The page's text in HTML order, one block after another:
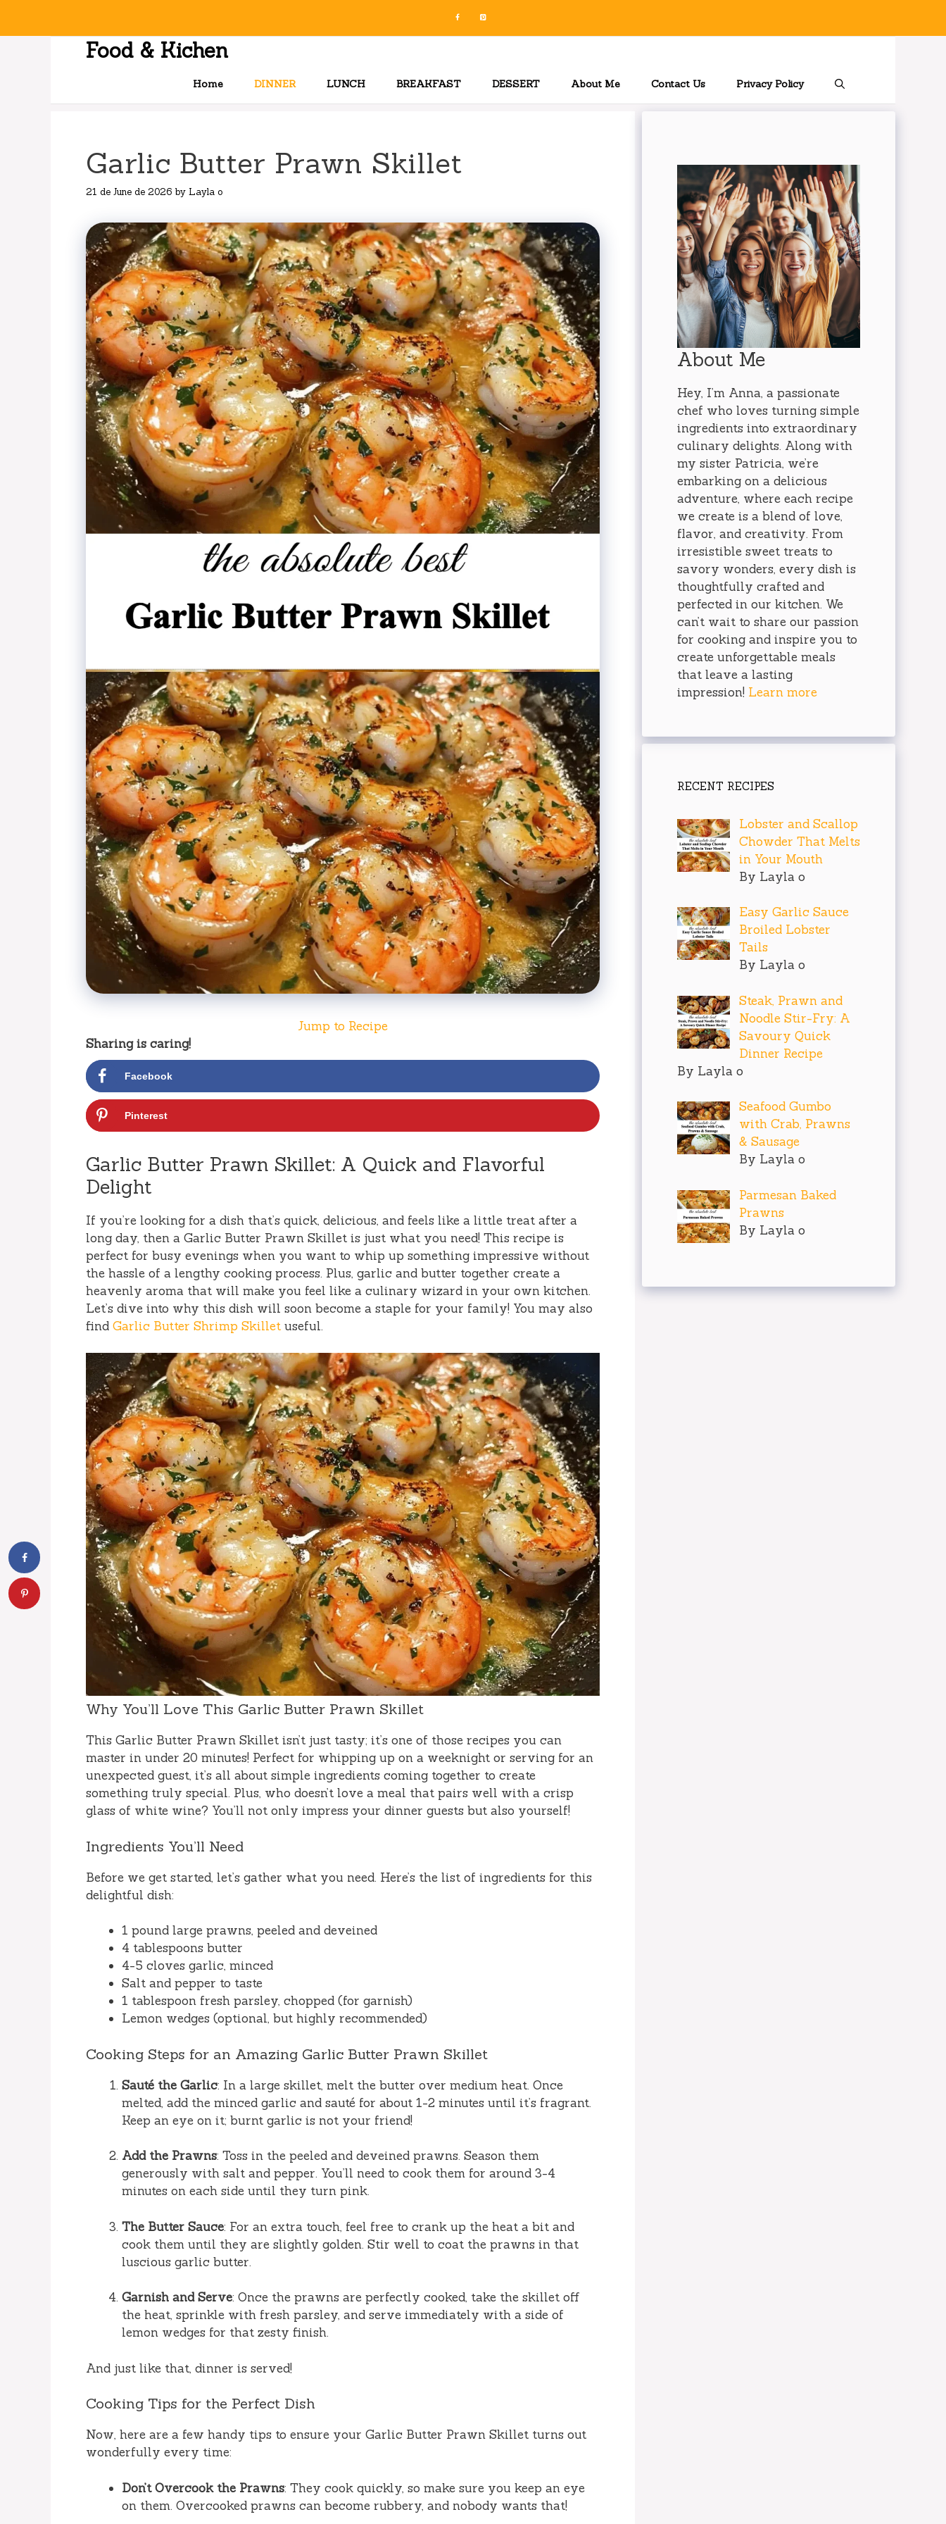
Food & Kichen
Home DINNER LUNCH BREAKFAST DESSERT About Me Contact Us Privacy Policy
Garlic Butter Prawn Skillet
21 de June de 2026 by Layla o
Jump to Recipe
Sharing is caring!
Facebook
Pinterest
Garlic Butter Prawn Skillet: A Quick and Flavorful
Delight
If you’re looking for a dish that’s quick, delicious, and feels like a little treat after a
long day, then a Garlic Butter Prawn Skillet is just what you need! This recipe is
perfect for busy evenings when you want to whip up something impressive without
the hassle of a lengthy cooking process. Plus, garlic and butter together create a
heavenly aroma that will make you feel like a culinary wizard in your own kitchen.
Let’s dive into why this dish will soon become a staple for your family! You may also
find Garlic Butter Shrimp Skillet useful.
Why You’ll Love This Garlic Butter Prawn Skillet
This Garlic Butter Prawn Skillet isn’t just tasty; it’s one of those recipes you can
master in under 20 minutes! Perfect for whipping up on a weeknight or serving for an
unexpected guest, it’s all about simple ingredients coming together to create
something truly special. Plus, who doesn’t love a meal that pairs well with a crisp
glass of white wine? You’ll not only impress your dinner guests but also yourself!
Ingredients You’ll Need
Before we get started, let’s gather what you need. Here’s the list of ingredients for this
delightful dish:
1 pound large prawns, peeled and deveined
4 tablespoons butter
4-5 cloves garlic, minced
Salt and pepper to taste
1 tablespoon fresh parsley, chopped (for garnish)
Lemon wedges (optional, but highly recommended)
Cooking Steps for an Amazing Garlic Butter Prawn Skillet
Sauté the Garlic: In a large skillet, melt the butter over medium heat. Once
melted, add the minced garlic and sauté for about 1-2 minutes until it’s fragrant.
Keep an eye on it; burnt garlic is not your friend!
Add the Prawns: Toss in the peeled and deveined prawns. Season them
generously with salt and pepper. You’ll need to cook them for around 3-4
minutes on each side until they turn pink.
The Butter Sauce: For an extra touch, feel free to crank up the heat a bit and
cook them until they are slightly golden. Stir well to coat the prawns in that
luscious garlic butter.
Garnish and Serve: Once the prawns are perfectly cooked, take the skillet off
the heat, sprinkle with fresh parsley, and serve immediately with a side of
lemon wedges for that zesty finish.
And just like that, dinner is served!
Cooking Tips for the Perfect Dish
Now, here are a few handy tips to ensure your Garlic Butter Prawn Skillet turns out
wonderfully every time:
Don’t Overcook the Prawns: They cook quickly, so make sure you keep an eye
on them. Overcooked prawns can become rubbery, and nobody wants that!
About Me
Hey, I’m Anna, a passionate
chef who loves turning simple
ingredients into extraordinary
culinary delights. Along with
my sister Patricia, we’re
embarking on a delicious
adventure, where each recipe
we create is a blend of love,
flavor, and creativity. From
irresistible sweet treats to
savory wonders, every dish is
thoughtfully crafted and
perfected in our kitchen. We
can’t wait to share our passion
for cooking and inspire you to
create unforgettable meals
that leave a lasting
impression! Learn more
RECENT RECIPES
Lobster and Scallop
Chowder That Melts
in Your Mouth
By Layla o
Easy Garlic Sauce
Broiled Lobster
Tails
By Layla o
Steak, Prawn and
Noodle Stir-Fry: A
Savoury Quick
Dinner Recipe
By Layla o
Seafood Gumbo
with Crab, Prawns
& Sausage
By Layla o
Parmesan Baked
Prawns
By Layla o